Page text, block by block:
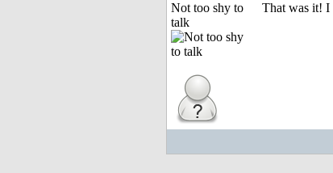
Not too shy to
talk
That was it! I